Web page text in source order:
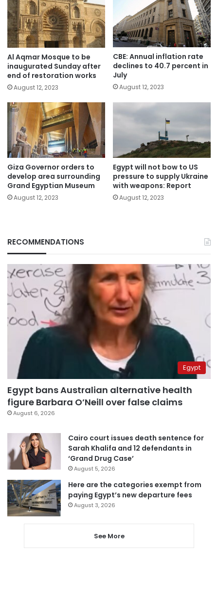
Al Aqmar Mosque to be
inaugurated Sunday after
end of restoration works
August 12, 2023
CBE: Annual inflation rate
declines to 40.7 percent in
July
August 12, 2023
Giza Governor orders to
develop area surrounding
Grand Egyptian Museum
August 12, 2023
Egypt will not bow to US
pressure to supply Ukraine
with weapons: Report
August 12, 2023
RECOMMENDATIONS
Egypt
Egypt bans Australian alternative health
figure Barbara O’Neill over false claims
August 6, 2026
Cairo court issues death sentence for
Sarah Khalifa and 12 defendants in
‘Grand Drug Case’
August 5, 2026
Here are the categories exempt from
paying Egypt’s new departure fees
August 3, 2026
See More